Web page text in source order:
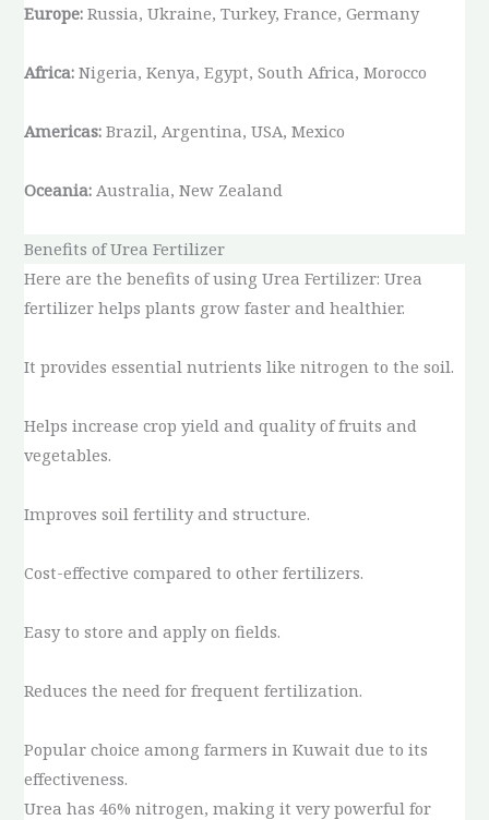
Europe: Russia, Ukraine, Turkey, France, Germany
Africa: Nigeria, Kenya, Egypt, South Africa, Morocco
Americas: Brazil, Argentina, USA, Mexico
Oceania: Australia, New Zealand
Benefits of Urea Fertilizer
Here are the benefits of using Urea Fertilizer: Urea
fertilizer helps plants grow faster and healthier.
It provides essential nutrients like nitrogen to the soil.
Helps increase crop yield and quality of fruits and
vegetables.
Improves soil fertility and structure.
Cost-effective compared to other fertilizers.
Easy to store and apply on fields.
Reduces the need for frequent fertilization.
Popular choice among farmers in Kuwait due to its
effectiveness.
Urea has 46% nitrogen, making it very powerful for